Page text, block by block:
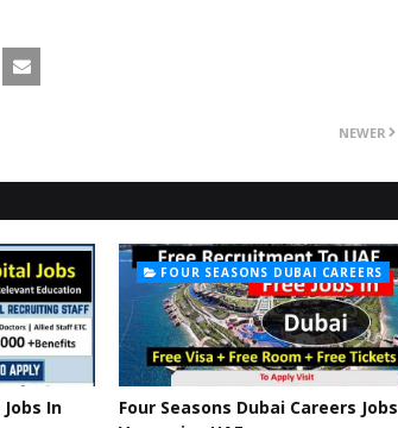
NEWER
In
FOUR SEASONS DUBAI CAREERS
Four Seasons Dubai Careers Jobs